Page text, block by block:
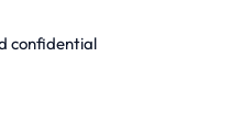
confidential